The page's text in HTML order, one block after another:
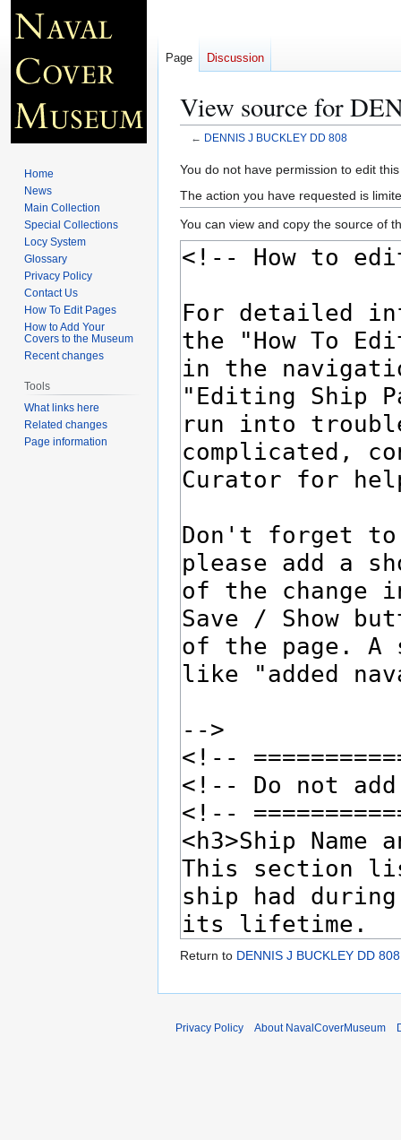
View source for
← DENNIS J BUCKLEY DD 808
Jump
to
navigation
Jump
to
search
You do not have permission to edit
The action you have requested is
You can view and copy the source of
Return to DENNIS J BUCKLEY DD 808
Page Discussion
Home
News
Main Collection
Special Collections
Locy System
Glossary
Privacy Policy
Contact Us
How To Edit Pages
How to Add Your
Covers to the Museum
Recent changes
Tools
What links here
Related changes
Page information
Privacy Policy About NavalCoverMuseum